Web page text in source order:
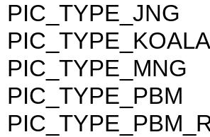
PIC_TYPE_JNG
PIC_TYPE_KOALA
PIC_TYPE_MNG
PIC_TYPE_PBM